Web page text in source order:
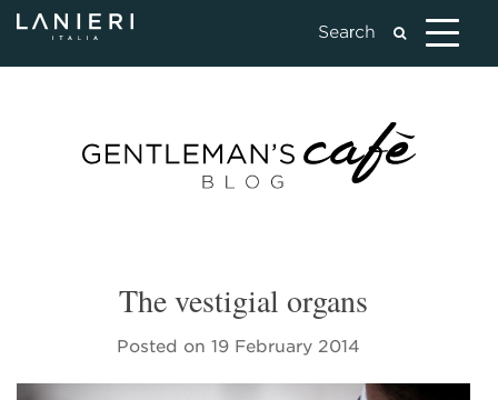
The vestigial organs
Posted on 19 February 2014